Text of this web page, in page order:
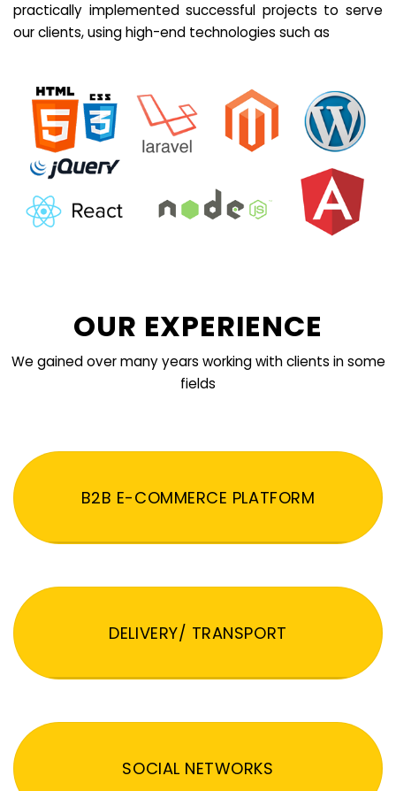
practically implemented successful projects to serve
our clients, using high-end technologies such as
OUR EXPERIENCE
We gained over many years working with clients in some
fields
B2B E-COMMERCE PLATFORM
DELIVERY/ TRANSPORT
SOCIAL NETWORKS